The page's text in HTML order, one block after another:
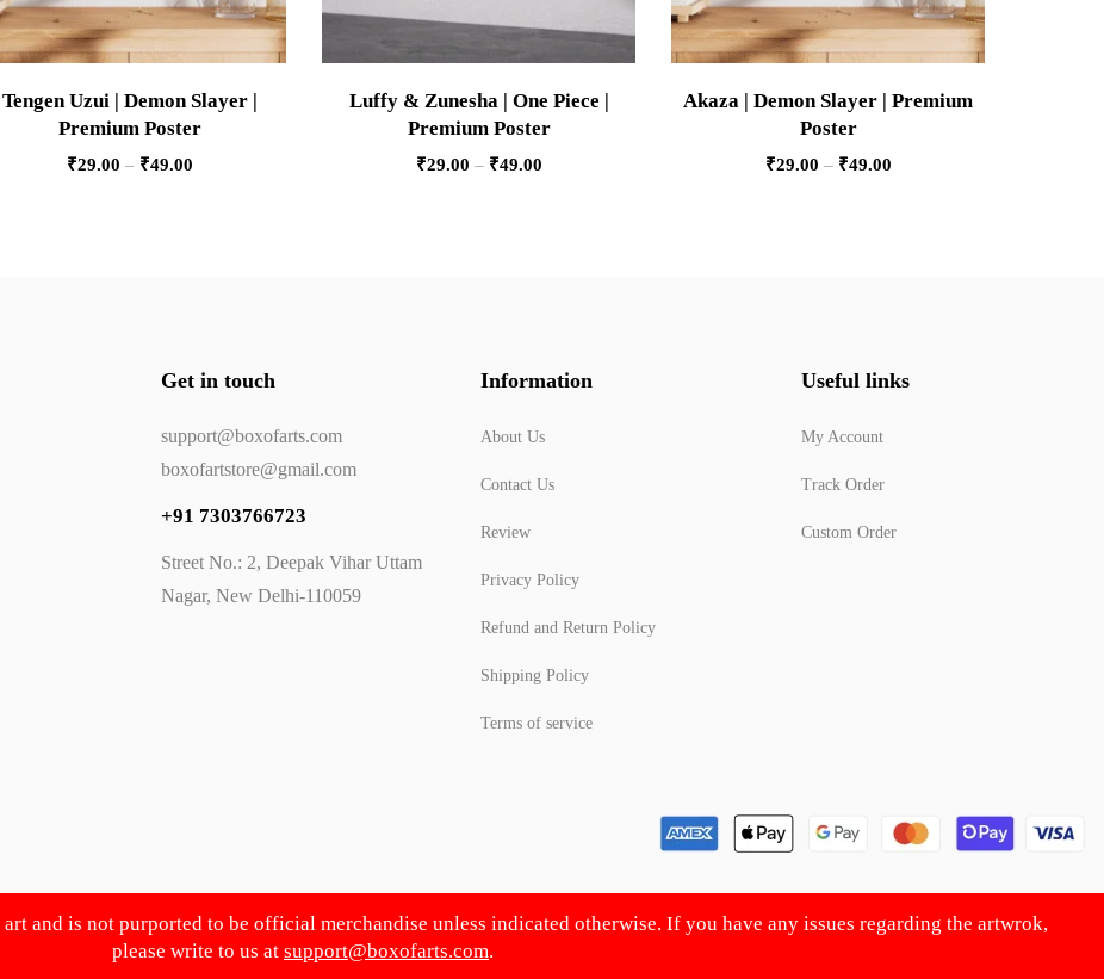
Tengen Uzui | Demon Slayer |
Premium Poster
₹29.00 – ₹49.00
Luffy & Zunesha | One Piece |
Premium Poster
₹29.00 – ₹49.00
Akaza | Demon Slayer | Premium
Poster
₹29.00 – ₹49.00
Get in touch
support@boxofarts.com
boxofartstore@gmail.com
+91 7303766723
Street No.: 2, Deepak Vihar Uttam
Nagar, New Delhi-110059
Information
About Us
Contact Us
Review
Privacy Policy
Refund and Return Policy
Shipping Policy
Terms of service
Useful links
My Account
Track Order
Custom Order
and is not purported to be official merchandise unless indicated otherwise. If you have any issues regarding the artwrok,
please write to us at support@boxofarts.com.